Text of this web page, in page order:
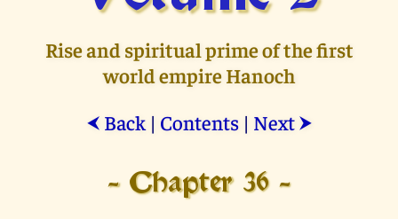
Rise and spiritual prime of the first
world empire Hanoch
⮜ Back| Contents| Next ⮞
- Chapter 36 -